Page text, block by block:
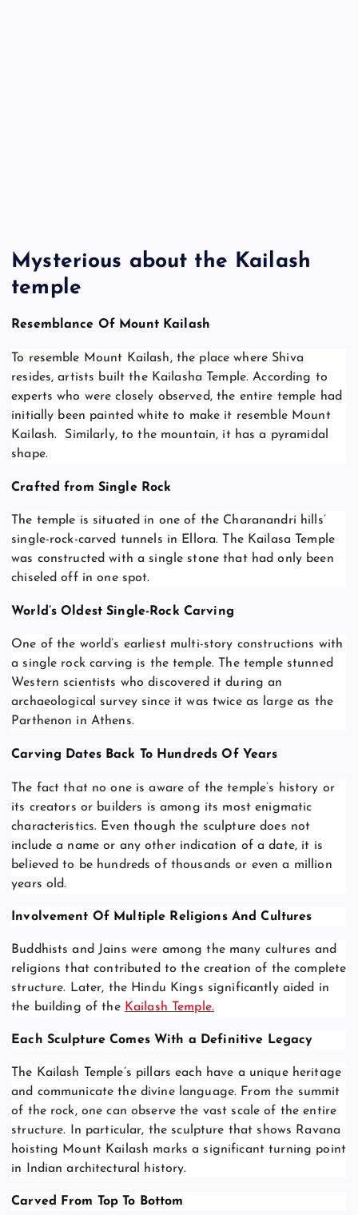
Mysterious about the Kailash
temple
Resemblance Of Mount Kailash
To resemble Mount Kailash, the place where Shiva
resides, artists built the Kailasha Temple. According to
experts who were closely observed, the entire temple had
initially been painted white to make it resemble Mount
Kailash. Similarly, to the mountain, it has a pyramidal
shape.
Crafted from Single Rock
The temple is situated in one of the Charanandri hills’
single-rock-carved tunnels in Ellora. The Kailasa Temple
was constructed with a single stone that had only been
chiseled off in one spot.
World’s Oldest Single-Rock Carving
One of the world’s earliest multi-story constructions with
a single rock carving is the temple. The temple stunned
Western scientists who discovered it during an
archaeological survey since it was twice as large as the
Parthenon in Athens.
Carving Dates Back To Hundreds Of Years
The fact that no one is aware of the temple’s history or
its creators or builders is among its most enigmatic
characteristics. Even though the sculpture does not
include a name or any other indication of a date, it is
believed to be hundreds of thousands or even a million
years old.
Involvement Of Multiple Religions And Cultures
Buddhists and Jains were among the many cultures and
religions that contributed to the creation of the complete
structure. Later, the Hindu Kings significantly aided in
the building of the Kailash Temple.
Each Sculpture Comes With a Definitive Legacy
The Kailash Temple’s pillars each have a unique heritage
and communicate the divine language. From the summit
of the rock, one can observe the vast scale of the entire
structure. In particular, the sculpture that shows Ravana
hoisting Mount Kailash marks a significant turning point
in Indian architectural history.
Carved From Top To Bottom